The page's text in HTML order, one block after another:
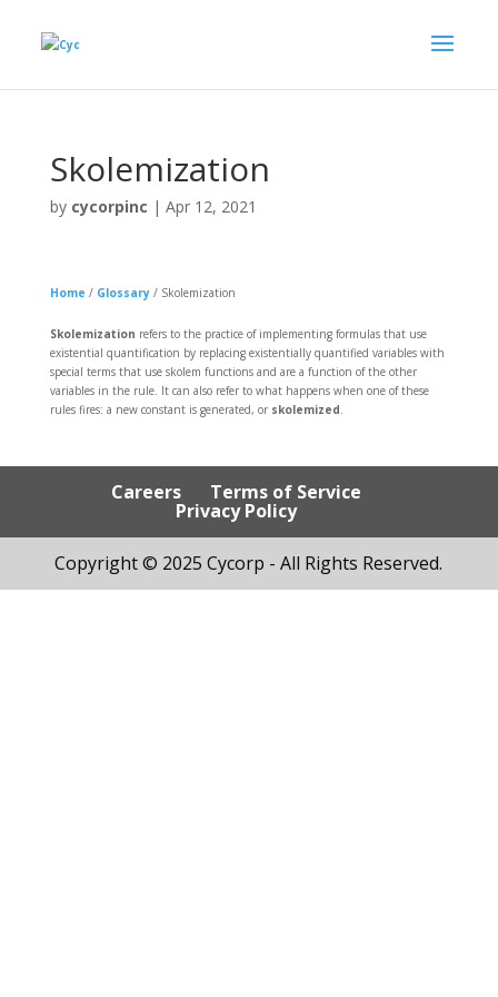
Skolemization
by cycorpinc | Apr 12, 2021
Home / Glossary/ Skolemization
Skolemization refers to the practice of implementing formulas that use
existential quantification by replacing existentially quantified variables with
special terms that use skolem functions and are a function of the other
variables in the rule. It can also refer to what happens when one of these
rules fires: a new constant is generated, or skolemized.
Careers Terms of Service
Privacy Policy
Copyright © 2025 Cycorp - All Rights Reserved.